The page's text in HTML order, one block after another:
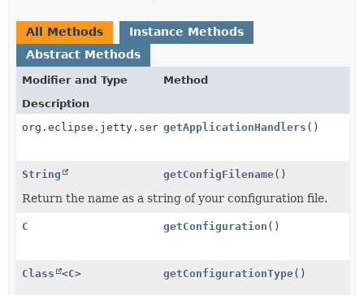
All Methods
Instance Methods
Abstract Methods
Modifier and Type
Method
Description
org.eclipse.jetty.server.HandlergetApplicationHandlers ()
String getConfigFilename()
Return the name as a string of your configuration file.
C getConfiguration ()
Class <C> getConfigurationType()